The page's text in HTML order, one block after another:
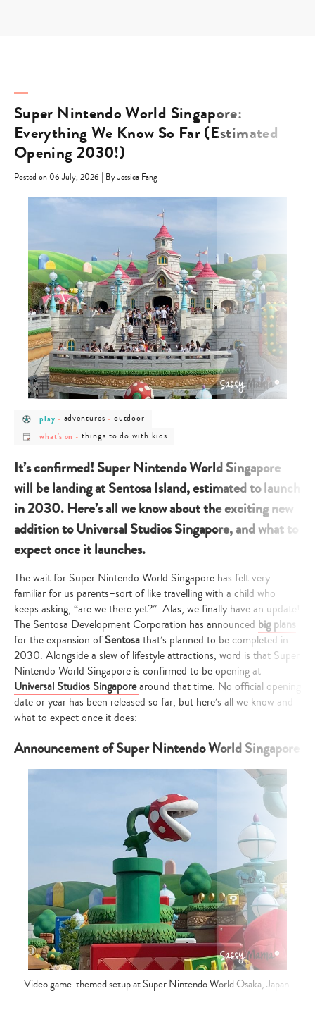
Super Nintendo World Singapore:
Everything We Know So Far (Estimated
Opening 2030!)
Posted on 06 July, 2026 | By Jessica Fang
post
category
-
play - post
-
adventures
adventures - post
-
outdoor
post
category
what's
on
what's on -post
category
things
to
with
kids
things to do with kids
It’s confirmed! Super Nintendo World Singapore
will be landing at Sentosa Island, estimated to launch
in 2030. Here’s all we know about the exciting new
addition to Universal Studios Singapore, and what to
expect once it launches.
The wait for Super Nintendo World Singapore has felt very
familiar for us parents–sort of like travelling with a child who
keeps asking, “are we there yet?”. Alas, we finally have an update!
The Sentosa Development Corporation has announced big plans
for the expansion ofSentosathat’s planned to be completed in
2030. Alongside a slew of lifestyle attractions, word is that Super
Nintendo World Singapore is confirmed to be opening at
Universal Studios Singaporearound that time. No official opening
date or year has been released so far, but here’s all we know and
what to expect once it does:
Announcement of Super Nintendo World Singapore
Video game-themed setup at Super Nintendo World Osaka, Japan.